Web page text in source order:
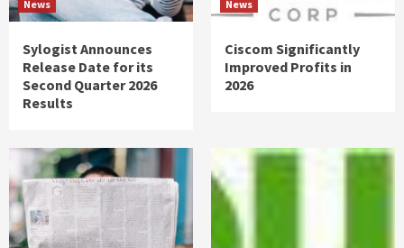
News
Sylogist Announces
Release Date for its
Second Quarter 2026
Results
News
Ciscom Significantly
Improved Profits in
2026